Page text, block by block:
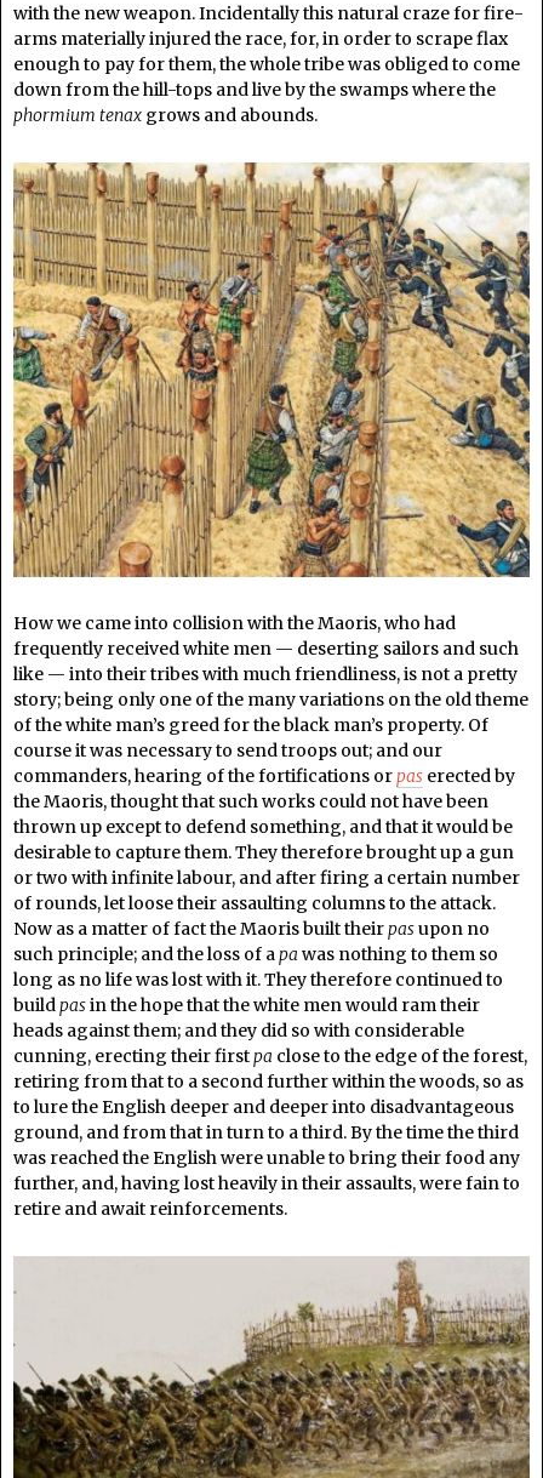
with the new weapon. Incidentally this natural craze for fire-
arms materially injured the race, for, in order to scrape flax
enough to pay for them, the whole tribe was obliged to come
down from the hill-tops and live by the swamps where the
phormium tenax grows and abounds.
How we came into collision with the Maoris, who had
frequently received white men — deserting sailors and such
like — into their tribes with much friendliness, is not a pretty
story; being only one of the many variations on the old theme
of the white man’s greed for the black man’s property. Of
course it was necessary to send troops out; and our
commanders, hearing of the fortifications orpas erected by
the Maoris, thought that such works could not have been
thrown up except to defend something, and that it would be
desirable to capture them. They therefore brought up a gun
or two with infinite labour, and after firing a certain number
of rounds, let loose their assaulting columns to the attack.
Now as a matter of fact the Maoris built theirpasupon no
such principle; and the loss of apa was nothing to them so
long as no life was lost with it. They therefore continued to
buildpasin the hope that the white men would ram their
heads against them; and they did so with considerable
cunning, erecting their firstpa close to the edge of the forest,
retiring from that to a second further within the woods, so as
to lure the English deeper and deeper into disadvantageous
ground, and from that in turn to a third. By the time the third
was reached the English were unable to bring their food any
further, and, having lost heavily in their assaults, were fain to
retire and await reinforcements.